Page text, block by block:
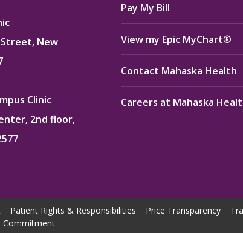
New
Clinic
2nd floor,
Pay My Bill
View my Epic MyChart®
Contact Mahaska Health
Careers at Mahaska
Patient Rights & Responsibilities Price Transparency
Commitment